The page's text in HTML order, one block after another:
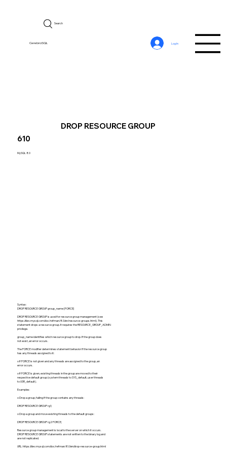
CerebroSQL
Search
Log In
610
MySQL 8.0
DROP RESOURCE GROUP
Syntax:
DROP RESOURCE GROUP group_name [FORCE]
DROP RESOURCE GROUP is used for resource group management (see
https://dev.mysql.com/doc/refman/8.0/en/resource-groups.html).This
statement drops a resource group. It requires the RESOURCE_GROUP_ADMIN
privilege.
group_name identifies which resource group to drop. If the group does
not exist, an error occurs.
The FORCE modifier determines statement behavior if the resource group
has any threads assigned to it:
o If FORCE is not given and any threads are assigned to the group, an
error occurs.
o If FORCE is given, existing threads in the group are moved to their
respective default group (system threads to SYS_default, user threads
to USR_default).
Examples:
o Drop a group, failing if the group contains any threads:
DROP RESOURCE GROUP rg1;
o Drop a group and move existing threads to the default groups:
DROP RESOURCE GROUP rg2 FORCE;
Resource group management is local to the server on which it occurs.
DROP RESOURCE GROUP statements are not written to the binary log and
are not replicated.
URL:https://dev.mysql.com/doc/refman/8.0/en/drop-resource-group.html